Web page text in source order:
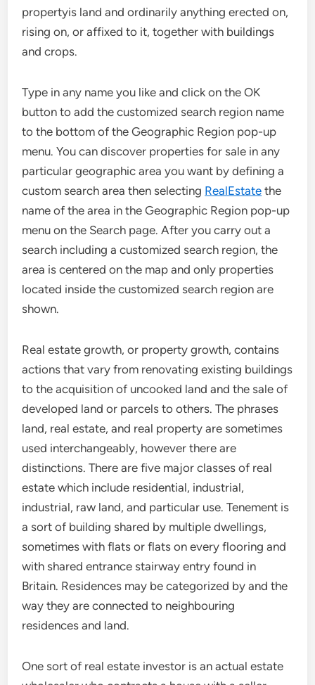
propertyis land and ordinarily anything erected on,
rising on, or affixed to it, together with buildings
and crops.
Type in any name you like and click on the OK
button to add the customized search region name
to the bottom of the Geographic Region pop-up
menu. You can discover properties for sale in any
particular geographic area you want by defining a
custom search area then selecting RealEstate the
name of the area in the Geographic Region pop-up
menu on the Search page. After you carry out a
search including a customized search region, the
area is centered on the map and only properties
located inside the customized search region are
shown.
Real estate growth, or property growth, contains
actions that vary from renovating existing buildings
to the acquisition of uncooked land and the sale of
developed land or parcels to others. The phrases
land, real estate, and real property are sometimes
used interchangeably, however there are
distinctions. There are five major classes of real
estate which include residential, industrial,
industrial, raw land, and particular use. Tenement is
a sort of building shared by multiple dwellings,
sometimes with flats or flats on every flooring and
with shared entrance stairway entry found in
Britain. Residences may be categorized by and the
way they are connected to neighbouring
residences and land.
One sort of real estate investor is an actual estate